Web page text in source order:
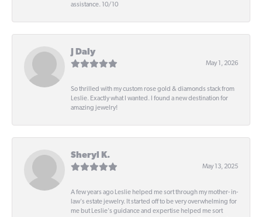
assistance. 10/10
J Daly
May 1, 2026
So thrilled with my custom rose gold & diamonds stack from
Leslie. Exactly what I wanted. I found a new destination for
amazing jewelry!
Sheryl K.
May 13, 2025
A few years ago Leslie helped me sort through my mother- in-
law's estate jewelry. It started off to be very overwhelming for
me but Leslie's guidance and expertise helped me sort